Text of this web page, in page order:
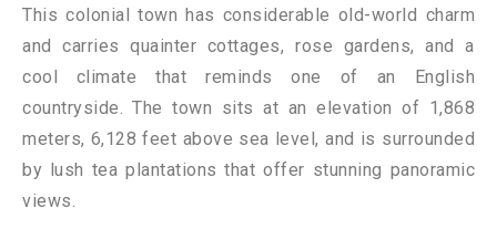
This colonial town has considerable old-world charm
and carries quainter cottages, rose gardens, and a
cool climate that reminds one of an English
countryside. The town sits at an elevation of 1,868
meters, 6,128 feet above sea level, and is surrounded
by lush tea plantations that offer stunning panoramic
views.